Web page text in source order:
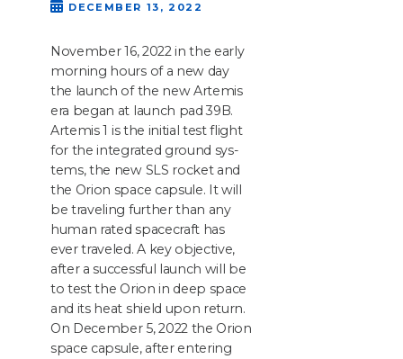
DECEMBER 13, 2022
Novem­ber16,2022in the ear­ly
morn­ing hours of a new day
the launch of the new Artemis
era began at launch pad39B.
Artemis1 is the ini­tial test flight
for the inte­grat­ed ground sys­
tems, the new SLS rock­et and
the Ori­on space cap­sule. It will
be trav­el­ing fur­ther than any
human rat­ed space­craft has
ever trav­eled. A key objec­tive,
after a suc­cess­ful launch will be
to test the Ori­on in deep space
and its heat shield upon return.
On Decem­ber 5,2022the Ori­on
space cap­sule, after enter­ing